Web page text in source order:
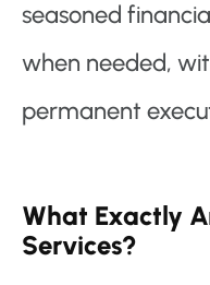
seasoned
when needed,
permanent
What Exactly
Services?